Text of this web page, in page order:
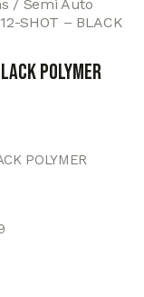
Semi Auto
SHOT – BLACK
POLYMER
POLYMER